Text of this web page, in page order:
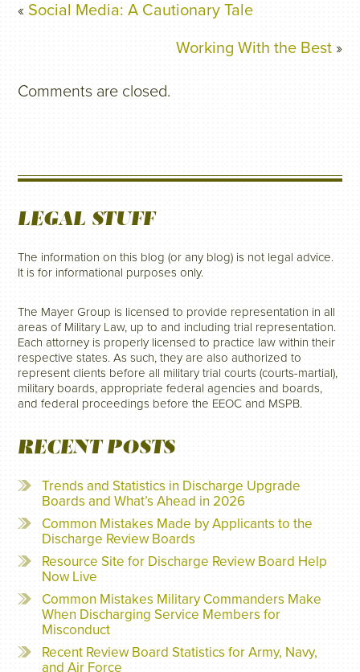
« Social Media: A Cautionary Tale
Working With the Best»
Comments are closed.
LEGAL STUFF
The information on this blog (or any blog) is not legal advice.
It is for informational purposes only.
The Mayer Group is licensed to provide representation in all
areas of Military Law, up to and including trial representation.
Each attorney is properly licensed to practice law within their
respective states. As such, they are also authorized to
represent clients before all military trial courts (courts-martial),
military boards, appropriate federal agencies and boards,
and federal proceedings before the EEOC and MSPB.
RECENT POSTS
Trends and Statistics in Discharge Upgrade
Boards and What’s Ahead in 2026
Common Mistakes Made by Applicants to the
Discharge Review Boards
Resource Site for Discharge Review Board Help
Now Live
Common Mistakes Military Commanders Make
When Discharging Service Members for
Misconduct
Recent Review Board Statistics for Army, Navy,
and Air Force